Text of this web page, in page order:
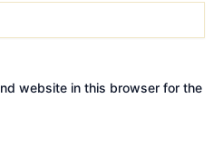
website in this browser for the